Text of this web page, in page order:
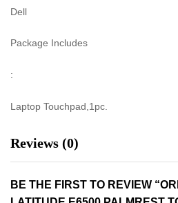
Dell
Package Includes
:
Laptop Touchpad,1pc.
Reviews (0)
BE THE FIRST TO REVIEW